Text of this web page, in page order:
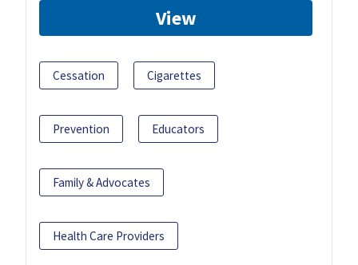
View
Cessation Cigarettes
Prevention Educators
Family & Advocates
Health Care Providers